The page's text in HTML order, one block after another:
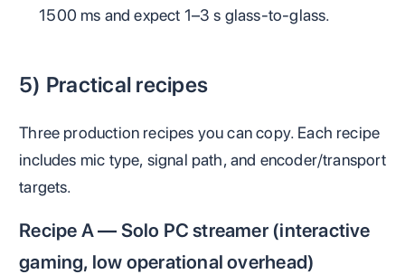
1500 ms and expect 1–3 s glass‑to‑glass.
5) Practical recipes
Three production recipes you can copy. Each recipe
includes mic type, signal path, and encoder/transport
targets.
Recipe A — Solo PC streamer (interactive
gaming, low operational overhead)